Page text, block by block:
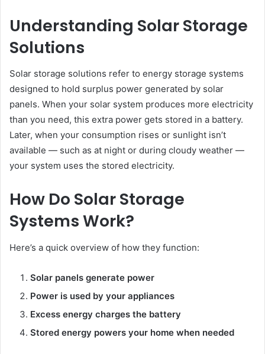
Understanding Solar Storage
Solutions
Solar storage solutions refer to energy storage systems
designed to hold surplus power generated by solar
panels. When your solar system produces more electricity
than you need, this extra power gets stored in a battery.
Later, when your consumption rises or sunlight isn’t
available — such as at night or during cloudy weather —
your system uses the stored electricity.
How Do Solar Storage
Systems Work?
Here’s a quick overview of how they function:
Solar panels generate power
Power is used by your appliances
Excess energy charges the battery
Stored energy powers your home when needed